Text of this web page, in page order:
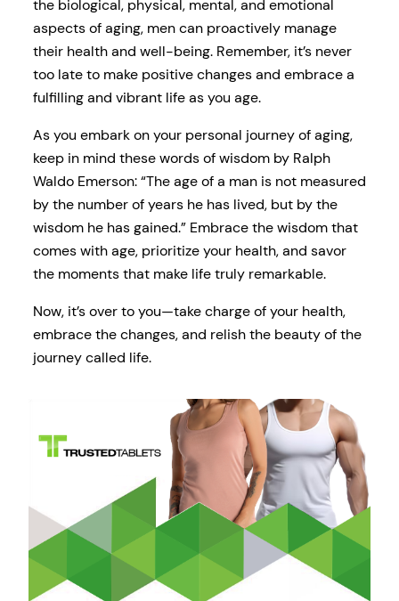
the biological, physical, mental, and emotional
aspects of aging, men can proactively manage
their health and well-being. Remember, it’s never
too late to make positive changes and embrace a
fulfilling and vibrant life as you age.
As you embark on your personal journey of aging,
keep in mind these words of wisdom by Ralph
Waldo Emerson: “The age of a man is not measured
by the number of years he has lived, but by the
wisdom he has gained.” Embrace the wisdom that
comes with age, prioritize your health, and savor
the moments that make life truly remarkable.
Now, it’s over to you—take charge of your health,
embrace the changes, and relish the beauty of the
journey called life.